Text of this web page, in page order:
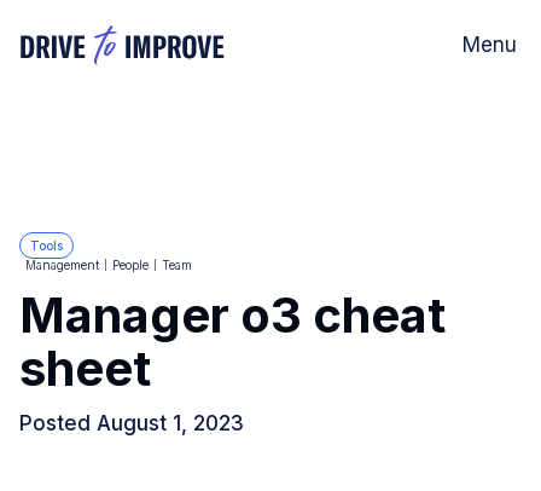
Menu
Tools
Management
People Team
Manager o3 cheat
sheet
Posted August 1, 2023